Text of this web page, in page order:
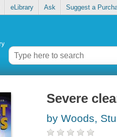
eLibrary Ask Suggest a
Severe
by Woods,